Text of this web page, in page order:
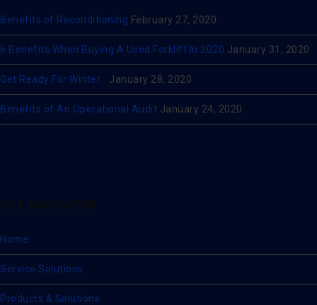
Benefits of Reconditioning February 27, 2020
6 Benefits When Buying A Used Forklift In 2020 January 31, 2020
Get Ready For Winter… January 28, 2020
Benefits of An Operational Audit January 24, 2020
Home
Service Solutions
Products & Solutions